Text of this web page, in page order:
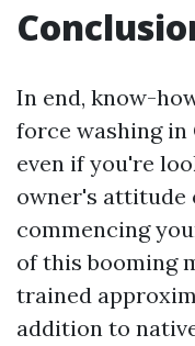
In end, know-
force washing in
even if you're
owner's attitude
commencing
of this booming
trained
addition to